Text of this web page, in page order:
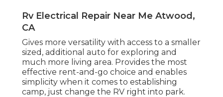
Rv Electrical Repair Near Me Atwood,
CA
Gives more versatility with access to a smaller
sized, additional auto for exploring and
much more living area. Provides the most
effective rent-and-go choice and enables
simplicity when it comes to establishing
camp, just change the RV right into park.